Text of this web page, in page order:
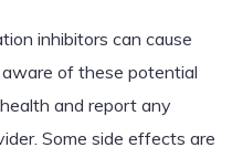
inhibitors can cause
of these potential
and report any
Some side effects are